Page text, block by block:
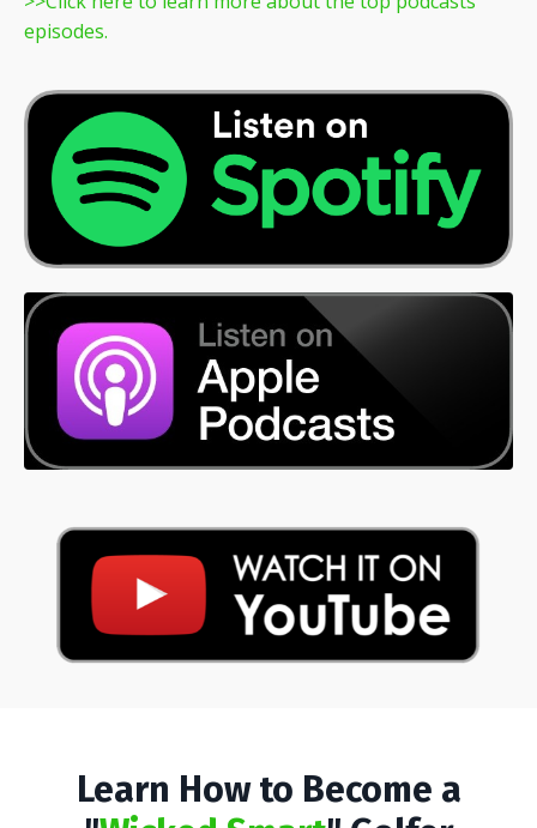
episodes.
Learn How to Become a